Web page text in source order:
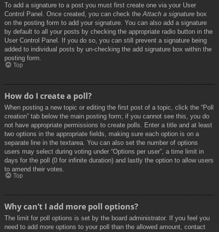
To add a signature to a post you must first create one via your User
Control Panel. Once created, you can check theAttach a signature box
on the posting form to add your signature. You can also add a signature
by default to all your posts by checking the appropriate radio button in the
User Control Panel. If you do so, you can still prevent a signature being
added to individual posts by un-checking the add signature box within the
posting form.
Top
How do I create a poll?
When posting a new topic or editing the first post of a topic, click the “Poll
creation” tab below the main posting form; if you cannot see this, you do
not have appropriate permissions to create polls. Enter a title and at least
two options in the appropriate fields, making sure each option is on a
separate line in the textarea. You can also set the number of options
users may select during voting under “Options per user”, a time limit in
days for the poll (0 for infinite duration) and lastly the option to allow users
to amend their votes.
Top
Why can’t I add more poll options?
The limit for poll options is set by the board administrator. If you feel you
need to add more options to your poll than the allowed amount, contact